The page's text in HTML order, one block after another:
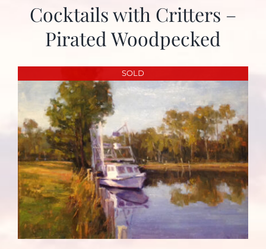
Cocktails with Critters –
Pirated Woodpecked
SOLD